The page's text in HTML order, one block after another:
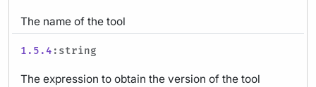
The name of the tool
1.5.4 :string
The expression to obtain the version of the tool